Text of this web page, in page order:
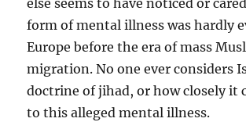
else seems to have noticed or
form of mental illness was hardly
Europe before the era of mass
migration. No one ever considers
doctrine of jihad, or how closely it
to this alleged mental illness.